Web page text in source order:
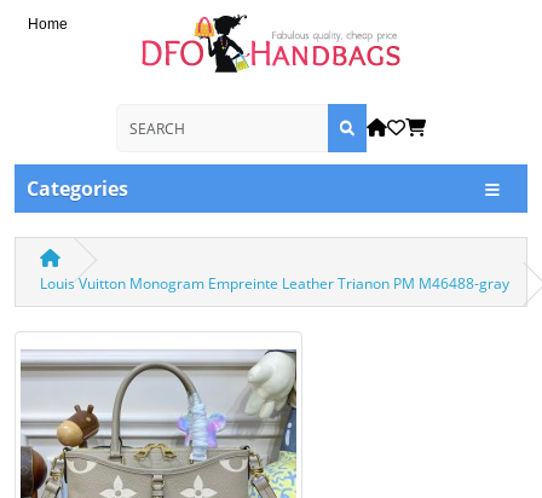
Home
Categories
Louis Vuitton Monogram Empreinte Leather Trianon PM M46488-gray